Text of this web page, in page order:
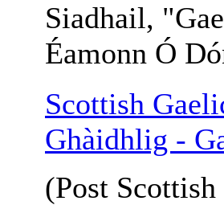
Siadhail,
Éamonn Ó
Scottish
Ghàidhlig -
(Post